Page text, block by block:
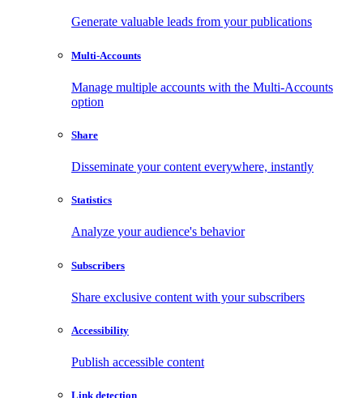
Generate valuable leads from your publications
Multi-Accounts
Manage multiple accounts with the Multi-Accounts
option
Share
Disseminate your content everywhere, instantly
Statistics
Analyze your audience's behavior
Subscribers
Share exclusive content with your subscribers
Accessibility
Publish accessible content
Link detection